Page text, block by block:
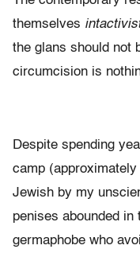
themselves
the glans should not
circumcision is
Despite spending
camp
Jewish by my
penises abounded in
germaphobe who